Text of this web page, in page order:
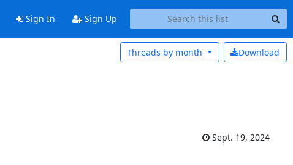
Sign In Sign Up
Download
Threads by month
Sept. 19, 2024